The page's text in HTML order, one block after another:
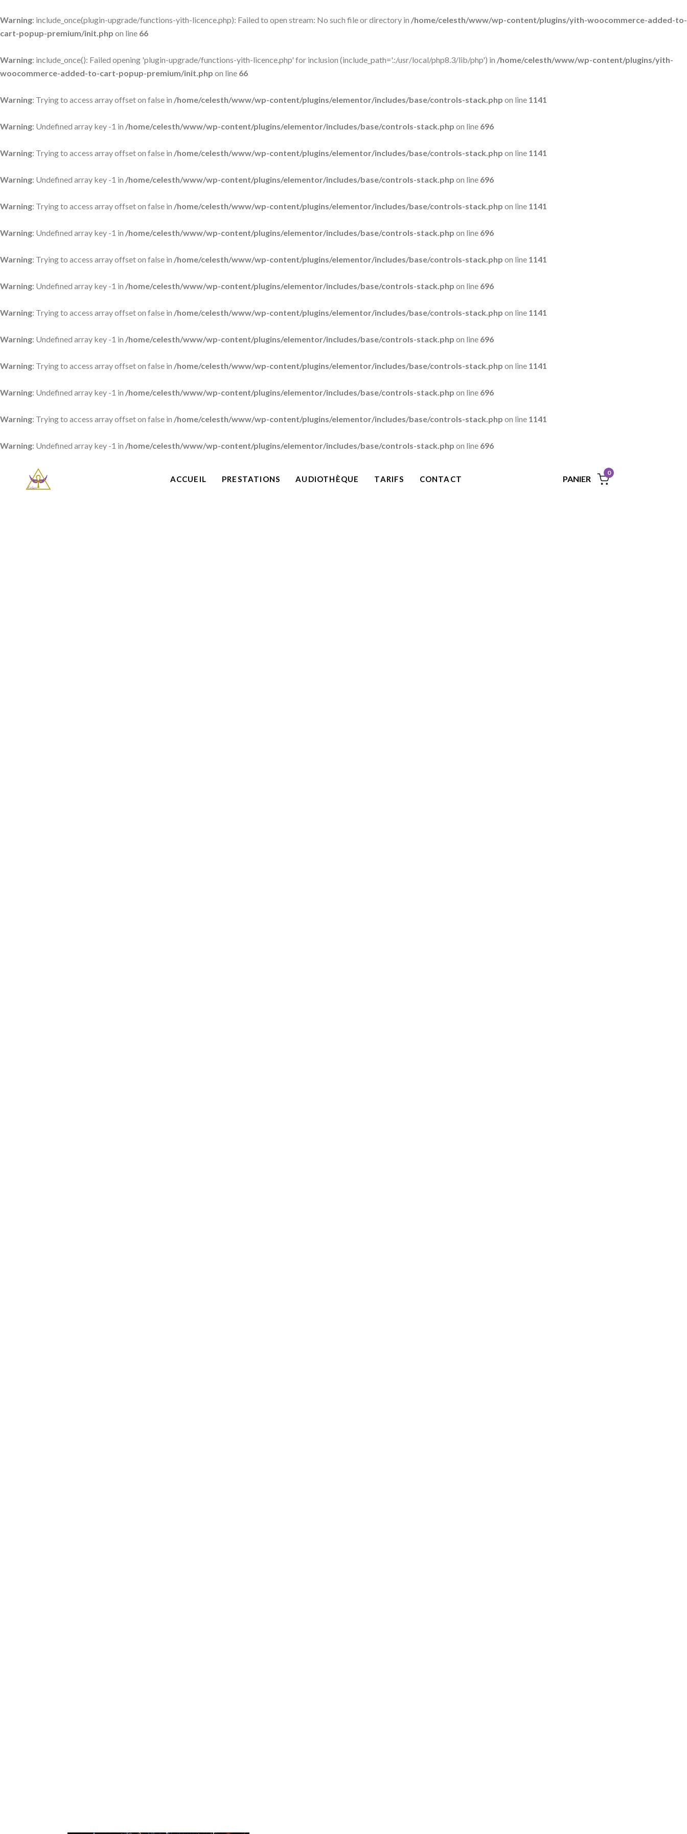
Warning: include_once(plugin-upgrade/functions-yith-licence.php): Failed to open stream: No such file or directory in /home/celesth/www/wp-content/plugins/yith-woocommerce-added-to-
cart-popup-premium/init.php on line 66
Warning: include_once(): Failed opening 'plugin-upgrade/functions-yith-licence.php' for inclusion (include_path='.:/usr/local/php8.3/lib/php') in /home/celesth/www/wp-content/plugins/yith-
woocommerce-added-to-cart-popup-premium/init.php on line 66
Warning: Trying to access array offset on false in /home/celesth/www/wp-content/plugins/elementor/includes/base/controls-stack.php on line 1141
Warning: Undefined array key -1 in /home/celesth/www/wp-content/plugins/elementor/includes/base/controls-stack.php on line 696
Warning: Trying to access array offset on false in /home/celesth/www/wp-content/plugins/elementor/includes/base/controls-stack.php on line 1141
Warning: Undefined array key -1 in /home/celesth/www/wp-content/plugins/elementor/includes/base/controls-stack.php on line 696
Warning: Trying to access array offset on false in /home/celesth/www/wp-content/plugins/elementor/includes/base/controls-stack.php on line 1141
Warning: Undefined array key -1 in /home/celesth/www/wp-content/plugins/elementor/includes/base/controls-stack.php on line 696
Warning: Trying to access array offset on false in /home/celesth/www/wp-content/plugins/elementor/includes/base/controls-stack.php on line 1141
Warning: Undefined array key -1 in /home/celesth/www/wp-content/plugins/elementor/includes/base/controls-stack.php on line 696
Warning: Trying to access array offset on false in /home/celesth/www/wp-content/plugins/elementor/includes/base/controls-stack.php on line 1141
Warning: Undefined array key -1 in /home/celesth/www/wp-content/plugins/elementor/includes/base/controls-stack.php on line 696
Warning: Trying to access array offset on false in /home/celesth/www/wp-content/plugins/elementor/includes/base/controls-stack.php on line 1141
Warning: Undefined array key -1 in /home/celesth/www/wp-content/plugins/elementor/includes/base/controls-stack.php on line 696
Warning: Trying to access array offset on false in /home/celesth/www/wp-content/plugins/elementor/includes/base/controls-stack.php on line 1141
Warning: Undefined array key -1 in /home/celesth/www/wp-content/plugins/elementor/includes/base/controls-stack.php on line 696
ACCUEIL PRESTATIONS AUDIOTHÈQUE TARIFS CONTACT PANIER
0